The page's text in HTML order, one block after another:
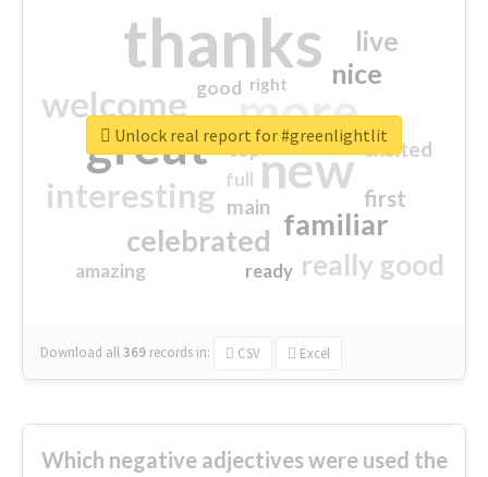
thanks
more
great new
welcome
interesting
familiar
celebrated
really good
nice
live
first
excited
main
amazing
good
top
full
ready
right
Download all369 records in: CSV Excel
Unlock real report for #greenlightlit
Which negative adjectives were used the